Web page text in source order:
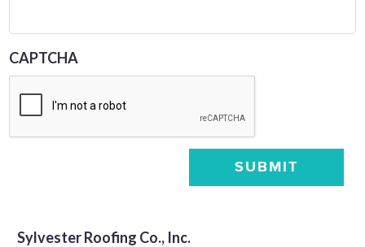
CAPTCHA
SUBMIT
Sylvester Roofing Co., Inc.